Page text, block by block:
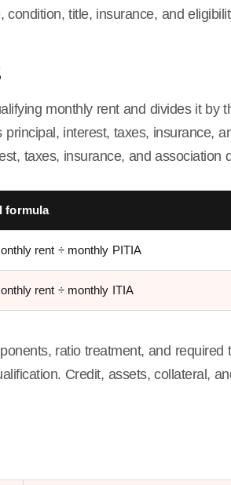
title, insurance, and
monthly rent and divides it by
interest, taxes, insurance,
taxes, insurance, and association
formula
rent ÷ monthly PITIA
rent ÷ monthly ITIA
ratio treatment, and required
Credit, assets, collateral,